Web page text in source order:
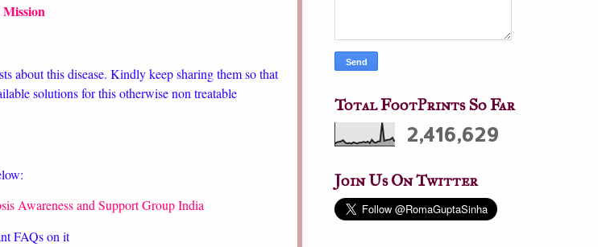
about this disease. Kindly keep sharing them so that
solutions for this otherwise non treatable
Awareness and Support Group India
FAQs on it
Total FootPrints So Far
2,416,629
Join Us On Twitter